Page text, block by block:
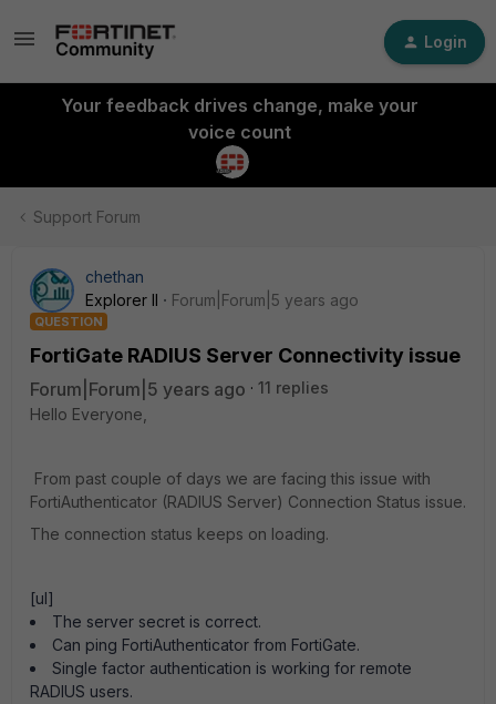
Login
Your feedback drives change, make your
voice count
Support Forum
chethan
Explorer II
Forum|Forum|5 years ago
QUESTION
FortiGate RADIUS Server Connectivity issue
Forum|Forum|5 years ago
11 replies
Hello Everyone,
From past couple of days we are facing this issue with
FortiAuthenticator (RADIUS Server) Connection Status issue.
The connection status keeps on loading.
[ul]
The server secret is correct.
Can ping FortiAuthenticator from FortiGate.
Single factor authentication is working for remote
RADIUS users.